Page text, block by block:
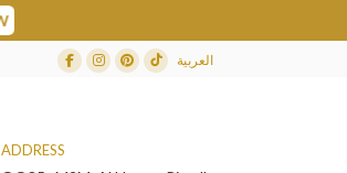
Facebook
Instagram
Dribbble
TikTok
العربية
ADDRESS